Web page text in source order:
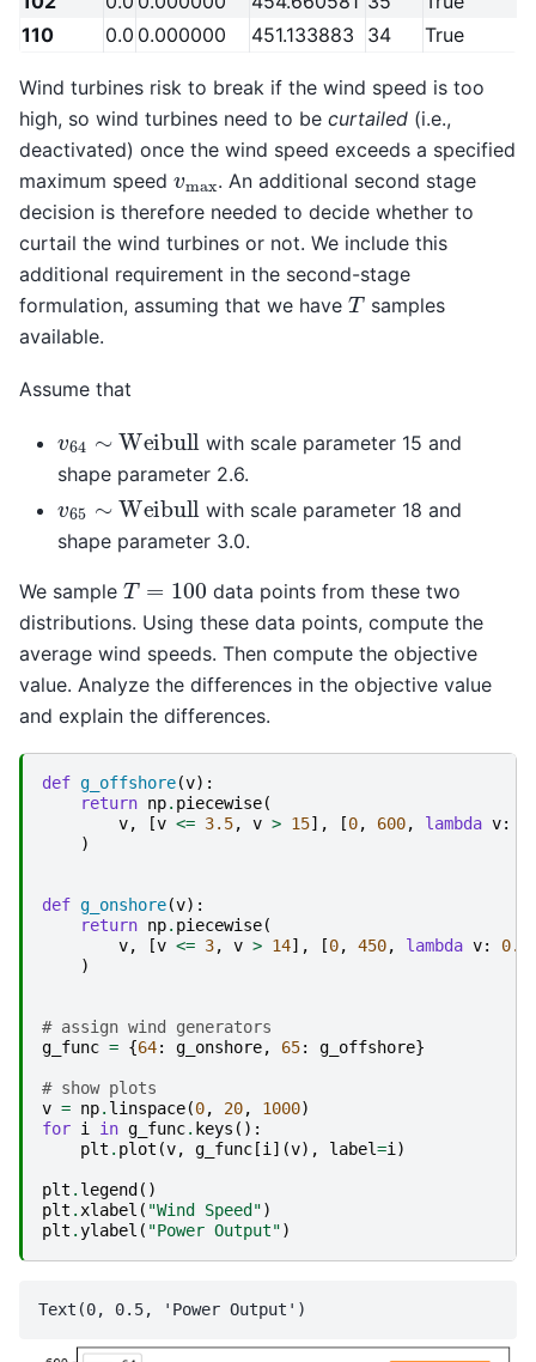
110
0.0 0.000000 451.133883 34 True
Wind turbines risk to break if the wind speed is too
high, so wind turbines need to be curtailed (i.e.,
deactivated) once the wind speed exceeds a specified
maximum speed vmax. An additional second stage
decision is therefore needed to decide whether to
curtail the wind turbines or not. We include this
additional requirement in the second-stage
formulation, assuming that we have Tsamples
available.
Assume that
v64 ∼Weibull with scale parameter 15 and
shape parameter 2.6.
v65 ∼Weibull with scale parameter 18 and
shape parameter 3.0.
We sample T= 100
data points from these two
distributions. Using these data points, compute the
average wind speeds. Then compute the objective
value. Analyze the differences in the objective value
and explain the differences.
def g_offshore(v):
return np. piecewise(
v, [v <= 3.5, v > 15], [0, 600, lambda v:
)
def g_onshore(v):
return np. piecewise(
v, [v <= 3, v > 14], [0, 450, lambda v:
)
# assign wind generators
g_func = {64: g_onshore, 65: g_offshore}
# show plots
v = np. linspace(0, 20, 1000)
for i in g_func. keys ():
plt . plot (v, g_func [i ](v), label=i )
plt . legend ()
plt . xlabel ( "Wind Speed")
plt .ylabel ( "Power Output")